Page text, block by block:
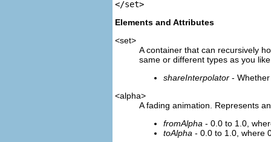
Elements and Attributes
<set>
A container that can recursively
same or different types as you
shareInterpolator -
<alpha>
A fading animation. Represents
fromAlpha - 0.0 to 1.0,
toAlpha - 0.0 to 1.0, where